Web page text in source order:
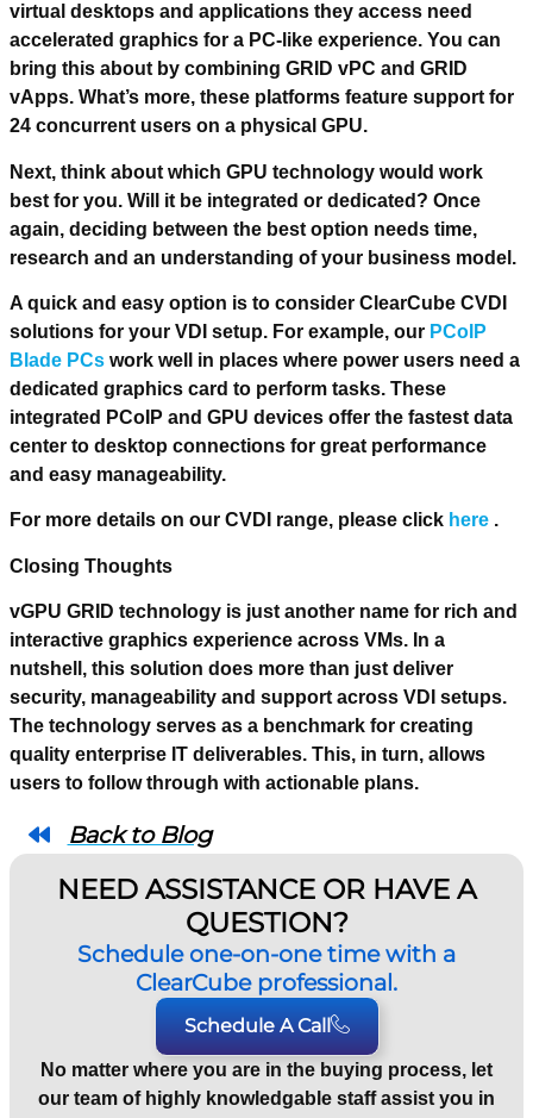
virtual desktops and applications they access need
accelerated graphics for a PC-like experience. You can
bring this about by combining GRID vPC and GRID
vApps. What’s more, these platforms feature support for
24 concurrent users on a physical GPU.
Next, think about which GPU technology would work
best for you. Will it be integrated or dedicated? Once
again, deciding between the best option needs time,
research and an understanding of your business model.
A quick and easy option is to consider ClearCube CVDI
solutions for your VDI setup. For example, our PCoIP
Blade PCs work well in places where power users need a
dedicated graphics card to perform tasks. These
integrated PCoIP and GPU devices offer the fastest data
center to desktop connections for great performance
and easy manageability.
For more details on our CVDI range, please click here .
Closing Thoughts
vGPU GRID technology is just another name for rich and
interactive graphics experience across VMs. In a
nutshell, this solution does more than just deliver
security, manageability and support across VDI setups.
The technology serves as a benchmark for creating
quality enterprise IT deliverables. This, in turn, allows
users to follow through with actionable plans.
Back to Blog
NEED ASSISTANCE OR HAVE A
QUESTION?
Schedule one-on-one time with a
ClearCube professional.
Schedule A Call
No matter where you are in the buying process, let
our team of highly knowledgable staff assist you in